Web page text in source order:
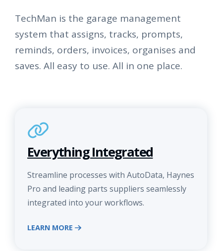
TechMan is the garage management
system that assigns, tracks, prompts,
reminds, orders, invoices, organises and
saves. All easy to use. All in one place.
Everything Integrated
Streamline processes with AutoData, Haynes
Pro and leading parts suppliers seamlessly
integrated into your workflows.
LEARN MORE